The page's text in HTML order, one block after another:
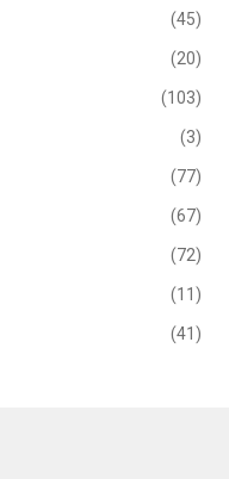
(45)
(20)
(103)
(3)
(77)
(67)
(72)
(11)
(41)